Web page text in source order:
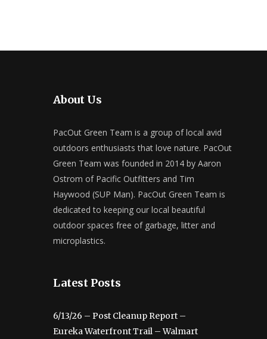
About Us
PacOut Green Team is a group of local avid
outdoors enthusiasts that love nature. PacOut
Green Team was founded in 2014 by Aaron
Ostrom of Pacific Outfitters and Tim
Haywood (SUP Man). PacOut Green Team is
dedicated to keeping our local beautiful
outdoor spaces free of garbage, litter and
microplastics.
Latest Posts
6/13/26 – Post Cleanup Report –
Eureka Waterfront Trail – Walmart